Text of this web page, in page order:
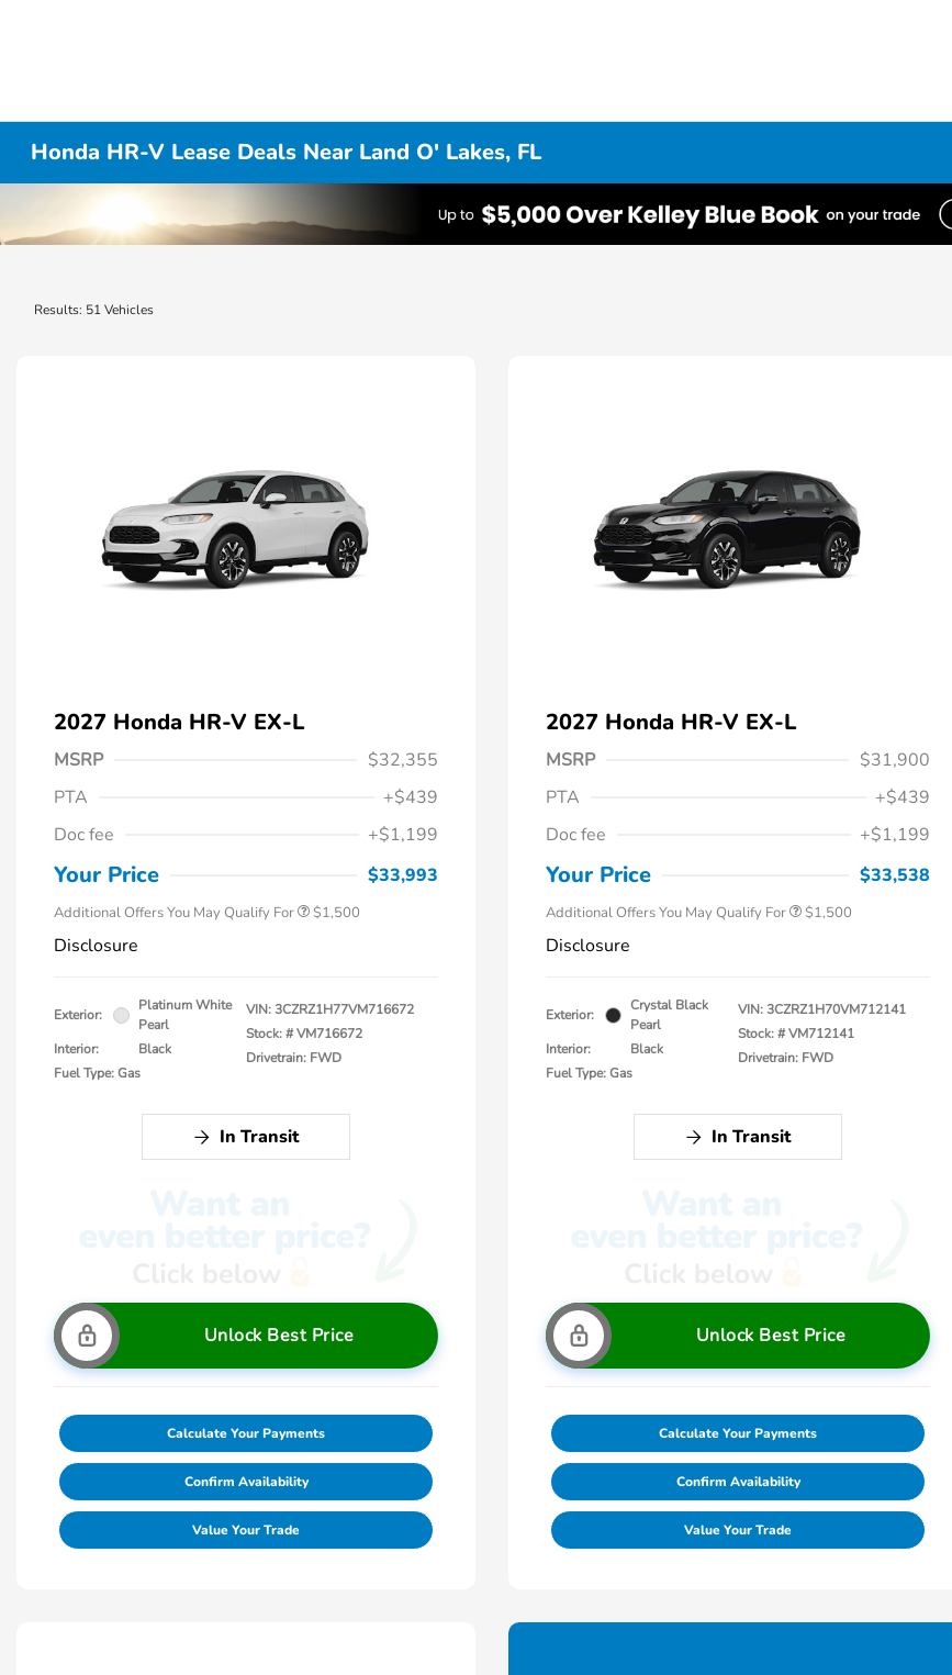
Honda HR-V Lease Deals Near Land O' Lakes, FL
Results: 51 Vehicles
2027 Honda HR-V EX-L
MSRP
$32,355
PTA
+$439
Doc fee
+$1,199
Your Price $33,993
Additional Offers You May Qualify For
$500
$1,500
Disclosure
Exterior:
Platinum White
Pearl
Interior:
Black
Fuel Type: Gas
VIN:3CZRZ1H77VM716672
Stock: #VM716672
Drivetrain: FWD
In Transit
Unlock Best Price
Calculate Your Payments
Confirm Availability
Value Your Trade
2027 Honda HR-V EX-L
MSRP
$31,900
PTA
+$439
Doc fee
+$1,199
Your Price $33,538
Additional Offers You May Qualify For
$500
$1,500
Disclosure
Exterior:
Crystal Black
Pearl
Interior:
Black
Fuel Type: Gas
VIN:3CZRZ1H70VM712141
Stock: #VM712141
Drivetrain: FWD
In Transit
Unlock Best Price
Calculate Your Payments
Confirm Availability
Value Your Trade